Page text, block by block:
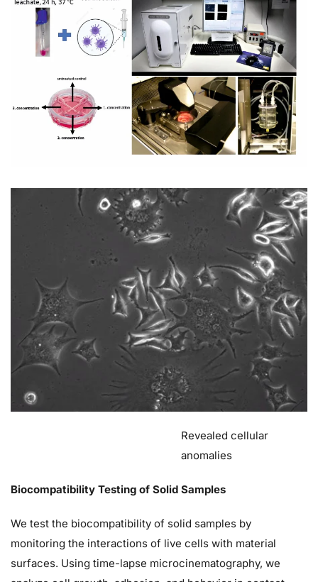
Revealed cellular
anomalies
Biocompatibility Testing of Solid Samples
We test the biocompatibility of solid samples by
monitoring the interactions of live cells with material
surfaces. Using time-lapse microcinematography, we